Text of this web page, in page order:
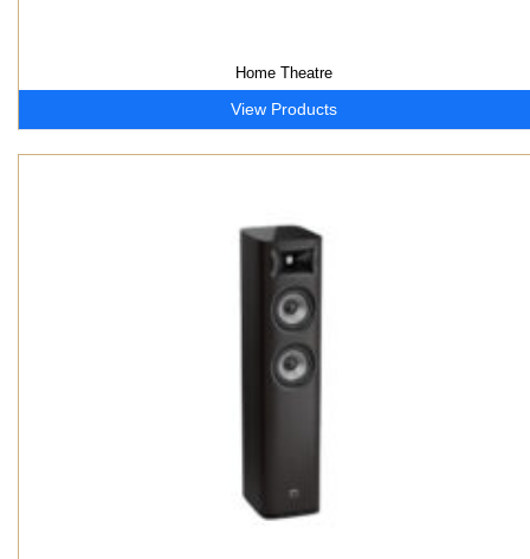
Home Theatre
View Products